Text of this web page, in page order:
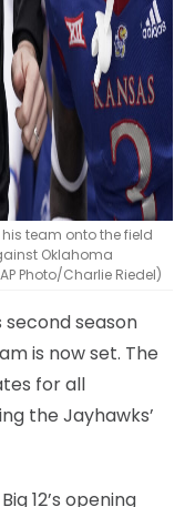
team onto the field
Oklahoma
Photo/Charlie Riedel)
second season
is now set. The
for all
the Jayhawks’
12’s opening